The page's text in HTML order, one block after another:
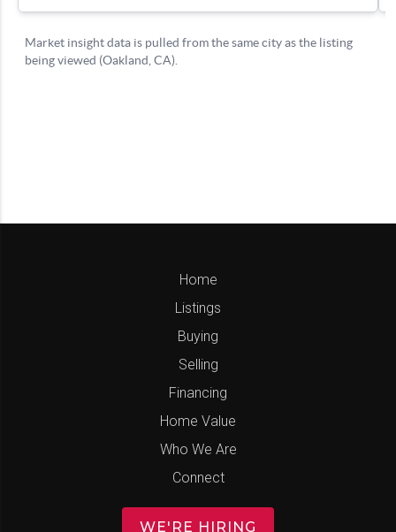
Home
Listings
Buying
Selling
Financing
Home Value
Who We Are
Connect
WE'RE HIRING